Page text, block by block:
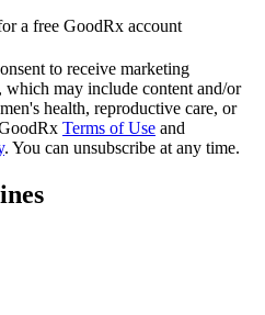
a free GoodRx account
to receive marketing
may include content and/or
health, reproductive care, or
Terms of Use and
. You can unsubscribe at any time.